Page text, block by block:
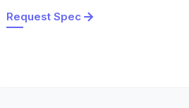
Request Spec